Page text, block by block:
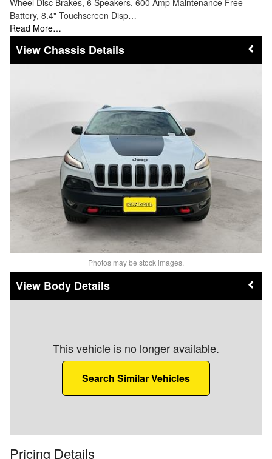
Wheel Disc Brakes, 6 Speakers, 600 Amp Maintenance Free
Battery, 8.4" Touchscreen Disp…
Read More…
Chassis Details
Photos may be stock images.
Body Details
This vehicle is no longer available.
Search Similar Vehicles
Pricing Details